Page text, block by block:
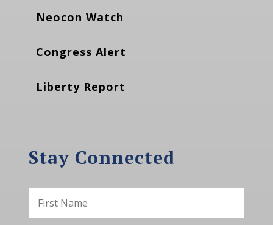
Neocon Watch
Congress Alert
Liberty Report
Stay Connected